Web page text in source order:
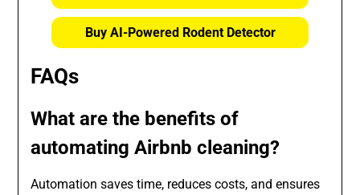
Buy AI-Powered Rodent Detector
FAQs
What are the benefits of
automating Airbnb cleaning?
Automation saves time, reduces costs, and ensures